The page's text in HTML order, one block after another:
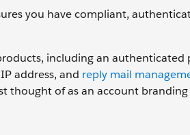
you have compliant,
including an
address, and reply mail
thought of as an account